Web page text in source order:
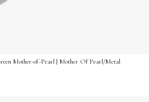
Mother-of-Pearl | Mother Of Pearl/Metal